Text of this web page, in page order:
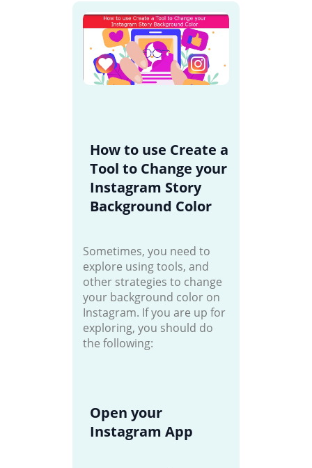
How to use Create a
Tool to Change your
Instagram Story
Background Color
Sometimes, you need to
explore using tools, and
other strategies to change
your background color on
Instagram. If you are up for
exploring, you should do
the following:
Open your
Instagram App